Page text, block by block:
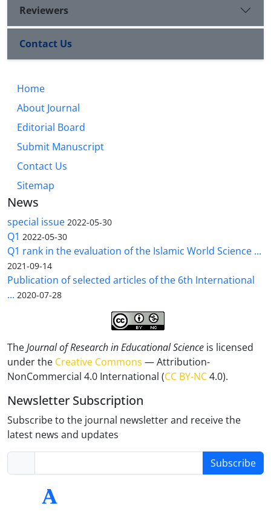
Reviewers
Contact Us
Home
About Journal
Editorial Board
Submit Manuscript
Contact Us
Sitemap
News
special issue 2022-05-30
Q1 2022-05-30
Q1 rank in the evaluation of the Islamic World Science ...
2021-09-14
Publication of selected articles of the 6th International
... 2020-07-28
TheJournal of Research in Educational Science is licensed
under the Creative Commons — Attribution-
NonCommercial 4.0 International (CC BY-NC4.0).
Newsletter Subscription
Subscribe to the journal newsletter and receive the
latest news and updates
Subscribe